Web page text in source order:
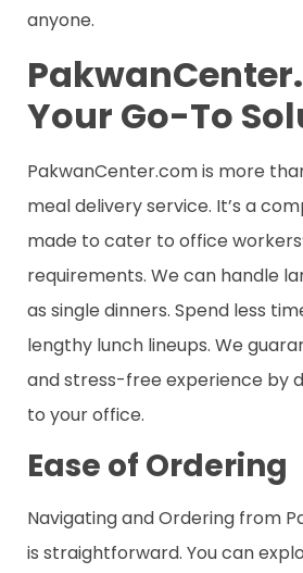
anyone.
Your Go-To
PakwanCenter.com is more
meal delivery service. It’s a
made to cater to office
requirements. We can handle
as single dinners. Spend less
lengthy lunch lineups. We
and stress-free experience by
to your office.
Ease of Ordering
Navigating and Ordering from
is straightforward. You can